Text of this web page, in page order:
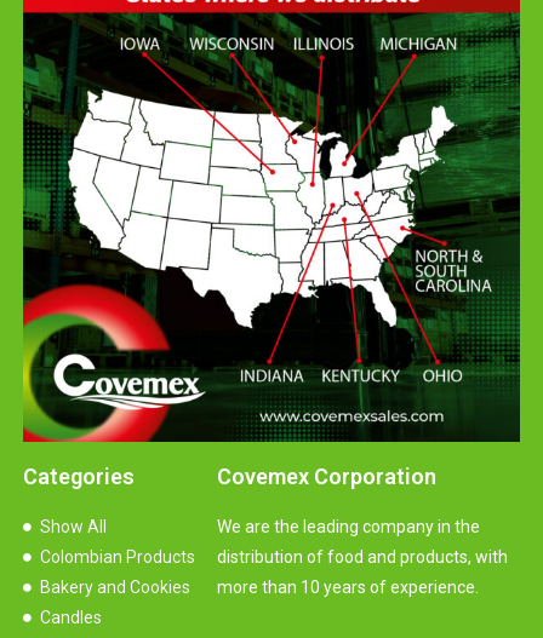
Covemex Corporation
We are the leading company in the
distribution of food and products, with
more than 10 years of experience.
Categories
Show All
Colombian Products
Bakery and Cookies
Candles